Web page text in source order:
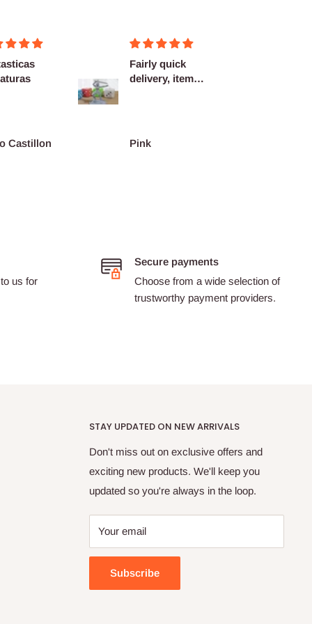
Castillon
Fairly quick
delivery, items
Pink
us for
Secure payments
Choose from a wide selection of
trustworthy payment providers.
STAY UPDATED ON NEW ARRIVALS
Don't miss out on exclusive offers and
exciting new products. We'll keep you
updated so you're always in the loop.
Your email
Subscribe